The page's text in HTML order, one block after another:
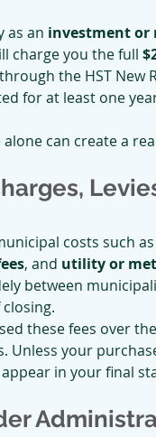
as an investment or
charge you the full
the HST New
for at least one
can create a
costs such as
, and utility or
between
these fees over
Unless your
in your final